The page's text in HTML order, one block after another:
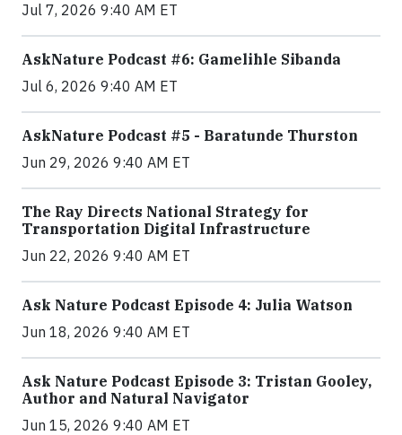
Jul 7, 2026 9:40 AM ET
AskNature Podcast #6: Gamelihle Sibanda
Jul 6, 2026 9:40 AM ET
AskNature Podcast #5 - Baratunde Thurston
Jun 29, 2026 9:40 AM ET
The Ray Directs National Strategy for
Transportation Digital Infrastructure
Jun 22, 2026 9:40 AM ET
Ask Nature Podcast Episode 4: Julia Watson
Jun 18, 2026 9:40 AM ET
Ask Nature Podcast Episode 3: Tristan Gooley,
Author and Natural Navigator
Jun 15, 2026 9:40 AM ET